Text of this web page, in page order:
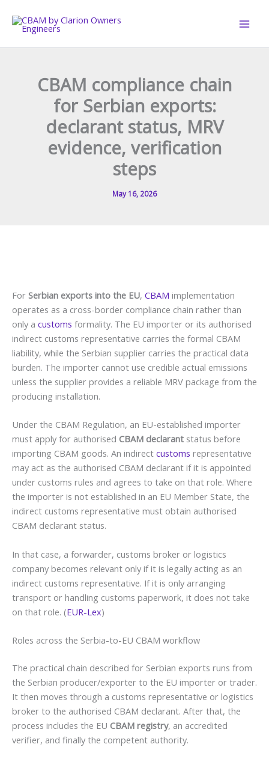
content
CBAM compliance chain
for Serbian exports:
declarant status, MRV
evidence, verification
steps
May 16, 2026
For Serbian exports into the EU, CBAM implementation
operates as a cross-border compliance chain rather than
only a customs formality. The EU importer or its authorised
indirect customs representative carries the formal CBAM
liability, while the Serbian supplier carries the practical data
burden. The importer cannot use credible actual emissions
unless the supplier provides a reliable MRV package from the
producing installation.
Under the CBAM Regulation, an EU-established importer
must apply for authorised CBAM declarant status before
importing CBAM goods. An indirect customs representative
may act as the authorised CBAM declarant if it is appointed
under customs rules and agrees to take on that role. Where
the importer is not established in an EU Member State, the
indirect customs representative must obtain authorised
CBAM declarant status.
In that case, a forwarder, customs broker or logistics
company becomes relevant only if it is legally acting as an
indirect customs representative. If it is only arranging
transport or handling customs paperwork, it does not take
on that role. (EUR-Lex)
Roles across the Serbia-to-EU CBAM workflow
The practical chain described for Serbian exports runs from
the Serbian producer/exporter to the EU importer or trader.
It then moves through a customs representative or logistics
broker to the authorised CBAM declarant. After that, the
process includes the EU CBAM registry, an accredited
verifier, and finally the competent authority.